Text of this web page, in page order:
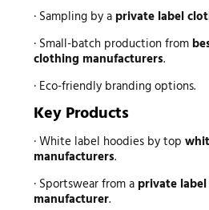
· Sampling by a private label
· Small-batch production from
clothing manufacturers.
· Eco-friendly branding options.
Key Products
· White label hoodies by top
manufacturers.
· Sportswear from a private
manufacturer.